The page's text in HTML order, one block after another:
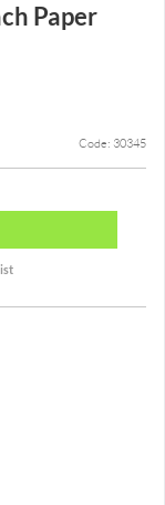
Paper
Code: 30345